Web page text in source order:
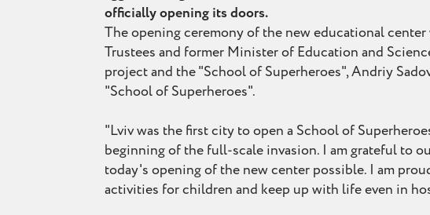
officially opening its doors.
The opening ceremony of the new educational
Trustees and former Minister of Education and
project and the "School of Superheroes", Andriy
"School of Superheroes".
"Lviv was the first city to open a School of
beginning of the full-scale invasion. I am grateful to
today's opening of the new center possible. I am
activities for children and keep up with life even in